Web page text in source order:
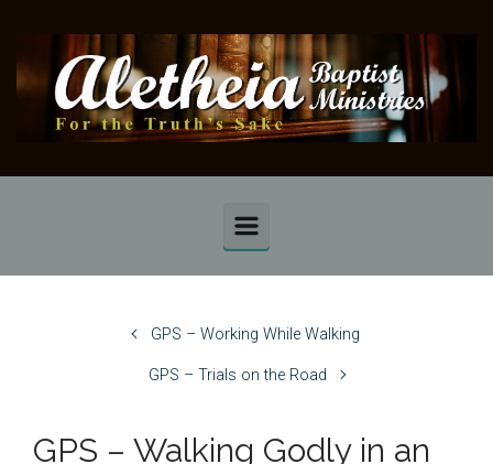
GPS – Working While Walking
GPS – Trials on the Road
GPS – Walking Godly in an